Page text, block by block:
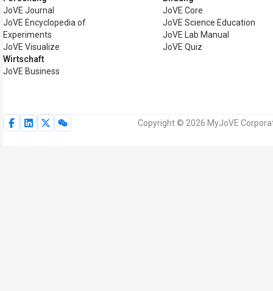
JoVE Journal
JoVE Encyclopedia of
Experiments
JoVE Visualize
Wirtschaft
JoVE Business
JoVE Core
JoVE Science Education
JoVE Lab Manual
JoVE Quiz
Copyright © 2026 MyJoVE